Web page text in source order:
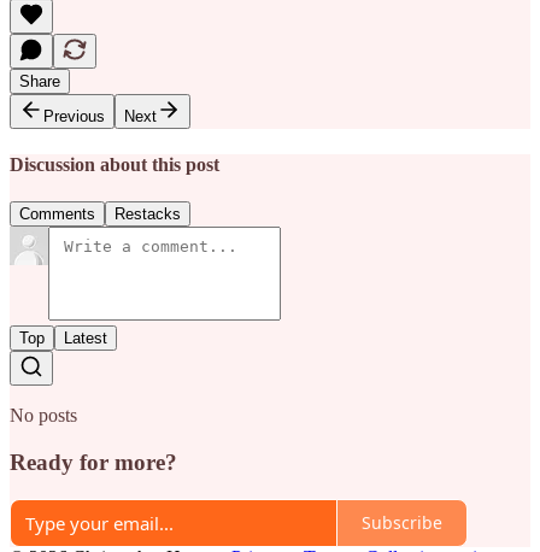
Share
Previous
Next
Discussion about this post
Comments Restacks
Top Latest
No posts
Ready for more?
Subscribe